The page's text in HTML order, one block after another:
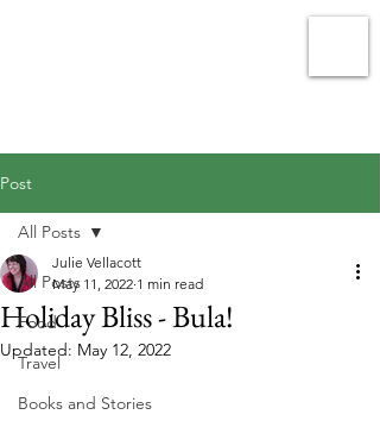
Post
All Posts
Food
Travel
Books and Stories
All Posts
Holiday Bliss - Bula!
Julie Vellacott
May 11, 2022 1 min read
Updated: May 12, 2022